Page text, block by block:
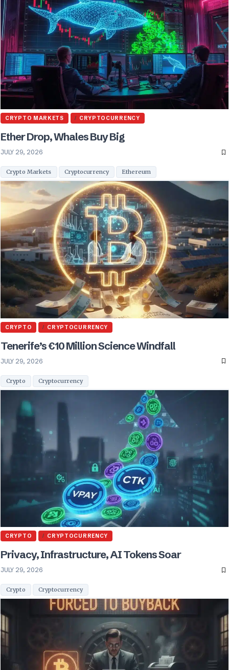
CRYPTO MARKETS CRYPTOCURRENCY
Ether Drop, Whales Buy Big
JULY 29, 2026
Crypto Markets Cryptocurrency Ethereum
CRYPTO CRYPTOCURRENCY
Tenerife’s €10 Million Science Windfall
JULY 29, 2026
Crypto Cryptocurrency
CRYPTO CRYPTOCURRENCY
Privacy, Infrastructure, AI Tokens Soar
JULY 29, 2026
Crypto Cryptocurrency